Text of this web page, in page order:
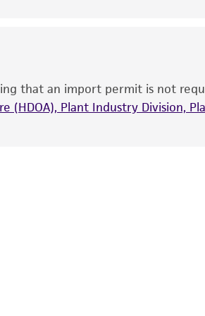
accuracy. Citations from scientific
only. ATCC does not warrant
and the customer bears the sole
for and assumes all risk
that an import permit is not
(HDOA), Plant Industry Division,